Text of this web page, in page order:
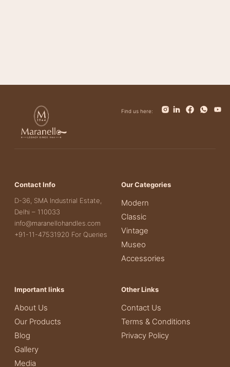
Find us here:
Contact Info
D-36, SMA Industrial Estate,
Delhi – 110033
info@maranellohandles.com
+91-11-47531920 For Queries
Our Categories
Modern
Classic
Vintage
Museo
Accessories
Important links
About Us
Our Products
Blog
Gallery
Media
Other Links
Contact Us
Terms & Conditions
Privacy Policy